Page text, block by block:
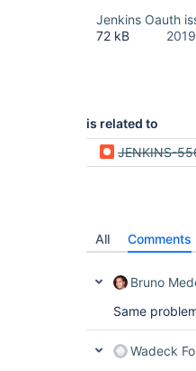
Jenkins Oauth
72 kB
is related to
JENKINS-
All Comments
Bruno
Same
Wadeck